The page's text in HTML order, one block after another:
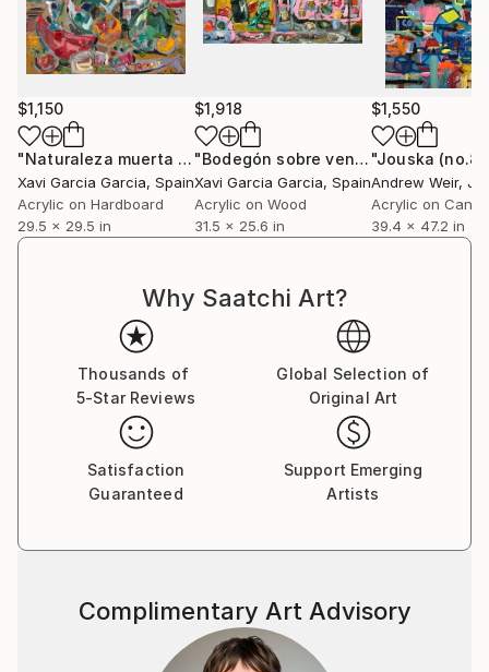
$1,150
"Naturaleza muerta 1" Painting
Xavi Garcia Garcia, Spain
Acrylic on Hardboard
29.5 x 29.5 in
$1,918
"Bodegón sobre ventana" Painting
Xavi Garcia Garcia, Spain
Acrylic on Wood
31.5 x 25.6 in
$1,550
"Jouska
Andrew Weir,
Acrylic on
39.4 x 47.2 in
Why Saatchi Art?
Thousands of
5-Star Reviews
Global Selection of
Original Art
Satisfaction
Guaranteed
Support Emerging
Artists
Complimentary Art Advisory